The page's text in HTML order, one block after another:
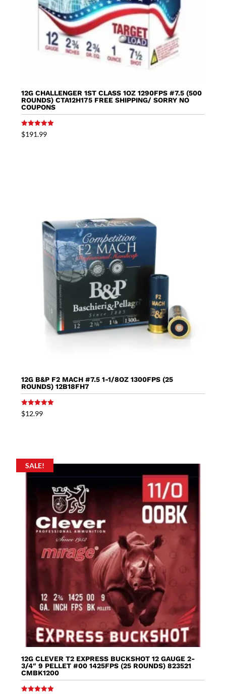
12G CHALLENGER 1ST CLASS 1OZ 1290FPS #7.5 (500
ROUNDS) CTA12H175 FREE SHIPPING/ SORRY NO
COUPONS
Rated
5.00
$191.99
12G B&P F2 MACH #7.5 1-1/8OZ 1300FPS (25
ROUNDS) 12B18FH7
Rated
5.00
$12.99
SALE!
12G CLEVER T2 EXPRESS BUCKSHOT 12 GAUGE 2-
3/4″ 9 PELLET #00 1425FPS (25 ROUNDS) 823521
CMBK1200